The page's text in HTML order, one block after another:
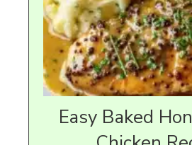
Easy Baked